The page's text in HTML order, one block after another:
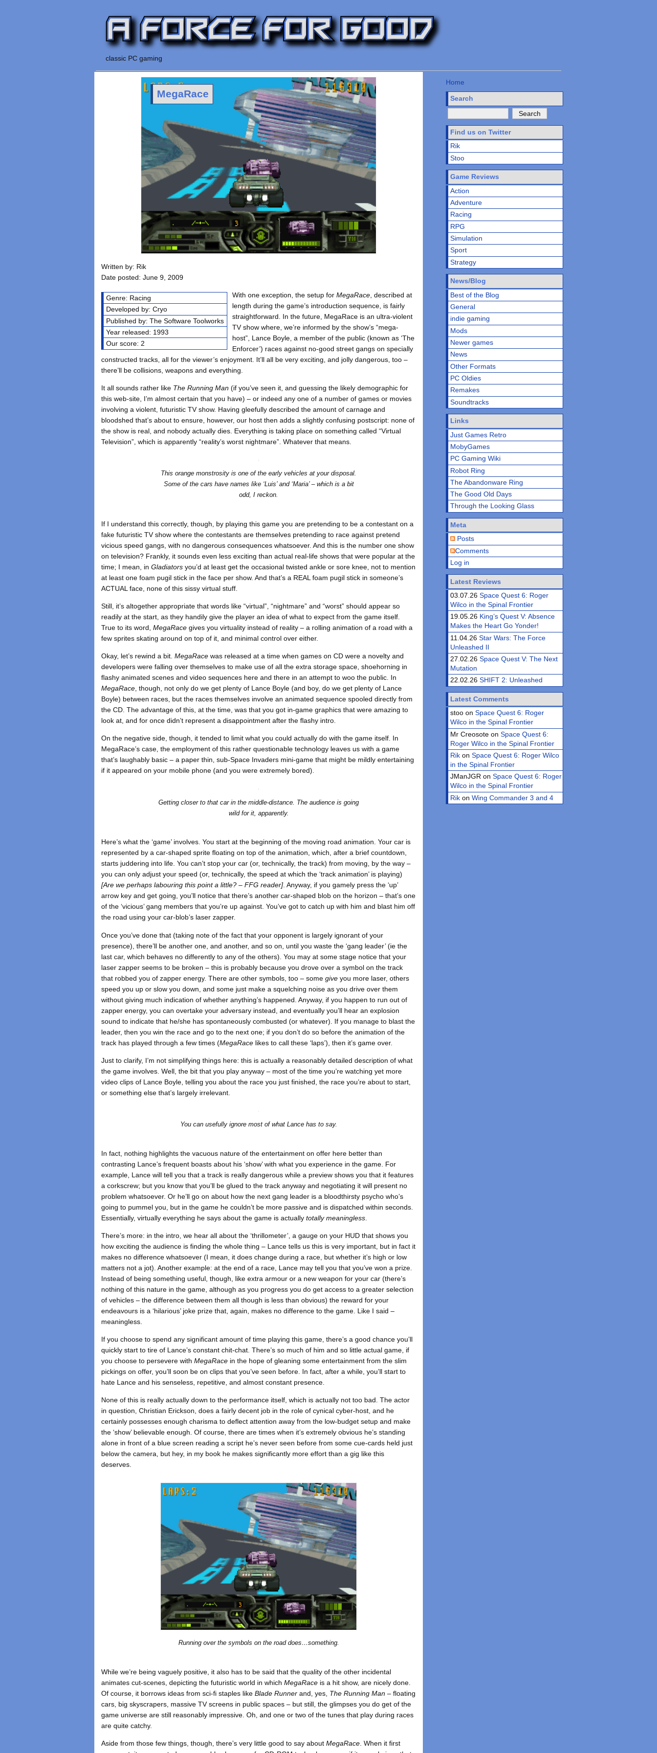
classic PC gaming
MegaRace
Written by: Rik
Date posted: June 9, 2009
Genre: Racing
Developed by: Cryo
Published by: The Software Toolworks
Year released: 1993
Our score: 2
With one exception, the setup for MegaRace, described at
length during the game’s introduction sequence, is fairly
straightforward. In the future, MegaRace is an ultra-violent
TV show where, we’re informed by the show’s “mega-
host”, Lance Boyle, a member of the public (known as ‘The
Enforcer’) races against no-good street gangs on specially
constructed tracks, all for the viewer’s enjoyment. It’ll all be very exciting, and jolly dangerous, too –
there’ll be collisions, weapons and everything.
It all sounds rather like The Running Man (if you’ve seen it, and guessing the likely demographic for
this web-site, I’m almost certain that you have) – or indeed any one of a number of games or movies
involving a violent, futuristic TV show. Having gleefully described the amount of carnage and
bloodshed that’s about to ensure, however, our host then adds a slightly confusing postscript: none of
the show is real, and nobody actually dies. Everything is taking place on something called “Virtual
Television”, which is apparently “reality’s worst nightmare”. Whatever that means.
This orange monstrosity is one of the early vehicles at your disposal.
Some of the cars have names like ‘Luis’ and ‘Maria’ – which is a bit
odd, I reckon.
If I understand this correctly, though, by playing this game you are pretending to be a contestant on a
fake futuristic TV show where the contestants are themselves pretending to race against pretend
vicious speed gangs, with no dangerous consequences whatsoever. And this is the number one show
on television? Frankly, it sounds even less exciting than actual real-life shows that were popular at the
time; I mean, inGladiators you’d at least get the occasional twisted ankle or sore knee, not to mention
at least one foam pugil stick in the face per show. And that’s a REAL foam pugil stick in someone’s
ACTUAL face, none of this sissy virtual stuff.
Still, it’s altogether appropriate that words like “virtual”, “nightmare” and “worst” should appear so
readily at the start, as they handily give the player an idea of what to expect from the game itself.
True to its word,MegaRace gives you virtuality instead of reality – a rolling animation of a road with a
few sprites skating around on top of it, and minimal control over either.
Okay, let’s rewind a bit.MegaRace was released at a time when games on CD were a novelty and
developers were falling over themselves to make use of all the extra storage space, shoehorning in
flashy animated scenes and video sequences here and there in an attempt to woo the public. In
MegaRace, though, not only do we get plenty of Lance Boyle (and boy, do we get plenty of Lance
Boyle) between races, but the races themselves involve an animated sequence spooled directly from
the CD. The advantage of this, at the time, was that you got in-game graphics that were amazing to
look at, and for once didn’t represent a disappointment after the flashy intro.
On the negative side, though, it tended to limit what you could actually do with the game itself. In
MegaRace’s case, the employment of this rather questionable technology leaves us with a game
that’s laughably basic – a paper thin, sub-Space Invaders mini-game that might be mildly entertaining
if it appeared on your mobile phone (and you were extremely bored).
Getting closer to that car in the middle-distance. The audience is going
wild for it, apparently.
Here’s what the ‘game’ involves. You start at the beginning of the moving road animation. Your car is
represented by a car-shaped sprite floating on top of the animation, which, after a brief countdown,
starts juddering into life. You can’t stop your car (or, technically, the track) from moving, by the way –
you can only adjust your speed (or, technically, the speed at which the ‘track animation’ is playing)
[Are we perhaps labouring this point a little? – FFG reader]. Anyway, if you gamely press the ‘up’
arrow key and get going, you’ll notice that there’s another car-shaped blob on the horizon – that’s one
of the ‘vicious’ gang members that you’re up against. You’ve got to catch up with him and blast him off
the road using your car-blob’s laser zapper.
Once you’ve done that (taking note of the fact that your opponent is largely ignorant of your
presence), there’ll be another one, and another, and so on, until you waste the ‘gang leader’ (ie the
last car, which behaves no differently to any of the others). You may at some stage notice that your
laser zapper seems to be broken – this is probably because you drove over a symbol on the track
that robbed you of zapper energy. There are other symbols, too – somegive you more laser, others
speed you up or slow you down, and some just make a squelching noise as you drive over them
without giving much indication of whether anything’s happened. Anyway, if you happen to run out of
zapper energy, you can overtake your adversary instead, and eventually you’ll hear an explosion
sound to indicate that he/she has spontaneously combusted (or whatever). If you manage to blast the
leader, then you win the race and go to the next one; if you don’t do so before the animation of the
track has played through a few times (MegaRace likes to call these ‘laps’), then it’s game over.
Just to clarify, I’m not simplifying things here: this is actually a reasonably detailed description of what
the game involves. Well, the bit that you play anyway – most of the time you’re watching yet more
video clips of Lance Boyle, telling you about the race you just finished, the race you’re about to start,
or something else that’s largely irrelevant.
You can usefully ignore most of what Lance has to say.
In fact, nothing highlights the vacuous nature of the entertainment on offer here better than
contrasting Lance’s frequent boasts about his ‘show’ with what you experience in the game. For
example, Lance will tell you that a track is really dangerous while a preview shows you that it features
a corkscrew; but you know that you’ll be glued to the track anyway and negotiating it will present no
problem whatsoever. Or he’ll go on about how the next gang leader is a bloodthirsty psycho who’s
going to pummel you, but in the game he couldn’t be more passive and is dispatched within seconds.
Essentially, virtually everything he says about the game is actuallytotally meaningless
There’s more: in the intro, we hear all about the ‘thrillometer’, a gauge on your HUD that shows you
how exciting the audience is finding the whole thing – Lance tells us this is very important, but in fact it
makes no difference whatsoever (I mean, it does change during a race, but whether it’s high or low
matters not a jot). Another example: at the end of a race, Lance may tell you that you’ve won a prize.
Instead of being something useful, though, like extra armour or a new weapon for your car (there’s
nothing of this nature in the game, although as you progress you do get access to a greater selection
of vehicles – the difference between them all though is less than obvious) the reward for your
endeavours is a ‘hilarious’ joke prize that, again, makes no difference to the game. Like I said –
meaningless.
If you choose to spend any significant amount of time playing this game, there’s a good chance you’ll
quickly start to tire of Lance’s constant chit-chat. There’s so much of him and so little actual game, if
you choose to persevere withMegaRace in the hope of gleaning some entertainment from the slim
pickings on offer, you’ll soon be on clips that you’ve seen before. In fact, after a while, you’ll start to
hate Lance and his senseless, repetitive, and almost constant presence.
None of this is really actually down to the performance itself, which is actually not too bad. The actor
in question, Christian Erickson, does a fairly decent job in the role of cynical cyber-host, and he
certainly possesses enough charisma to deflect attention away from the low-budget setup and make
the ‘show’ believable enough. Of course, there are times when it’s extremely obvious he’s standing
alone in front of a blue screen reading a script he’s never seen before from some cue-cards held just
below the camera, but hey, in my book he makes significantly more effort than a gig like this
deserves.
Running over the symbols on the road does…something.
While we’re being vaguely positive, it also has to be said that the quality of the other incidental
animates cut-scenes, depicting the futuristic world in whichMegaRace is a hit show, are nicely done.
Of course, it borrows ideas from sci-fi staples likeBlade Runner and, yes, The Running Man – floating
cars, big skyscrapers, massive TV screens in public spaces – but still, the glimpses you do get of the
game universe are still reasonably impressive. Oh, and one or two of the tunes that play during races
are quite catchy.
Aside from those few things, though, there’s very little good to say aboutMegaRace. When it first
Home
Search
Find us on Twitter
Rik
Stoo
Game Reviews
Action
Adventure
Racing
RPG
Simulation
Sport
Strategy
News/Blog
Best of the Blog
General
indie gaming
Mods
Newer games
News
Other Formats
PC Oldies
Remakes
Soundtracks
Links
Just Games Retro
MobyGames
PC Gaming Wiki
Robot Ring
The Abandonware Ring
The Good Old Days
Through the Looking Glass
Meta
Posts
Comments
Log in
Latest Reviews
03.07.26Space Quest 6: Roger
Wilco in the Spinal Frontier
19.05.26 King’s Quest V: Absence
Makes the Heart Go Yonder!
11.04.26Star Wars: The Force
Unleashed II
27.02.26Space Quest V: The Next
Mutation
22.02.26SHIFT 2: Unleashed
Latest Comments
stoo onSpace Quest 6: Roger
Wilco in the Spinal Frontier
Mr Creosote onSpace Quest 6:
Roger Wilco in the Spinal Frontier
Rik onSpace Quest 6: Roger Wilco
in the Spinal Frontier
JManJGR onSpace Quest 6: Roger
Wilco in the Spinal Frontier
Rik onWing Commander 3 and 4